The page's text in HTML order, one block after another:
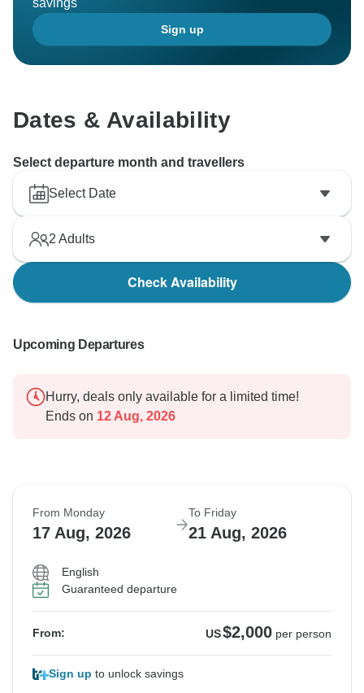
savings
Sign up
Dates & Availability
Select departure month and travellers
Select Date
2 Adults
Check Availability
Upcoming Departures
Hurry, deals only available for a limited time!
Ends on 12 Aug, 2026
From Monday
17 Aug, 2026
To Friday
21 Aug, 2026
English
Guaranteed departure
From: US$2,000 per person
Sign up to unlock savings